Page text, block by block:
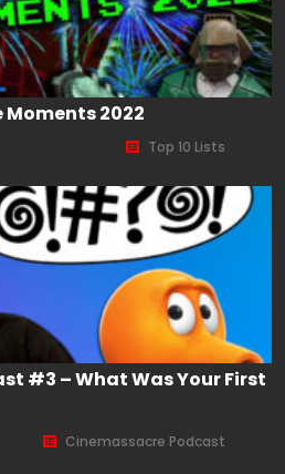
Moments 2022
Top 10 Lists
#3 – What Was Your First
Cinemassacre Podcast